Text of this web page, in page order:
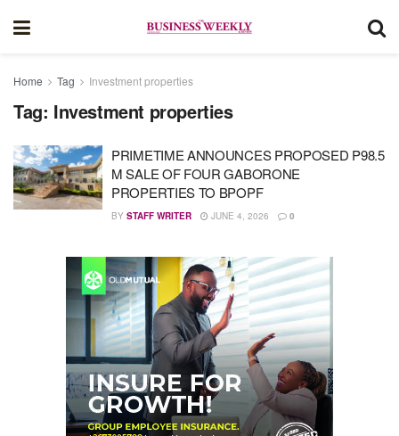
Home Tag Investment properties
Tag: Investment properties
PRIMETIME ANNOUNCES PROPOSED P98.5
M SALE OF FOUR GABORONE
PROPERTIES TO BPOPF
BY STAFF WRITER JUNE 4, 2026 0